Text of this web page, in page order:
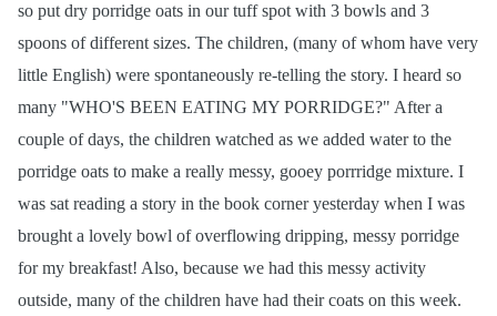
so put dry porridge oats in our tuff spot with 3 bowls and 3
spoons of different sizes. The children, (many of whom have very
little English) were spontaneously re-telling the story. I heard so
many "WHO'S BEEN EATING MY PORRIDGE?" After a
couple of days, the children watched as we added water to the
porridge oats to make a really messy, gooey porrridge mixture. I
was sat reading a story in the book corner yesterday when I was
brought a lovely bowl of overflowing dripping, messy porridge
for my breakfast! Also, because we had this messy activity
outside, many of the children have had their coats on this week.